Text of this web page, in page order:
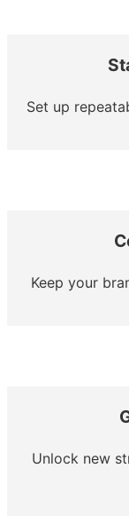
Set up
Keep your
Unlock new